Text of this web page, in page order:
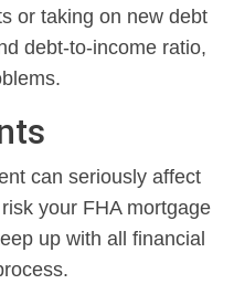
or taking on new debt
debt-to-income ratio,
can seriously affect
your FHA mortgage
up with all financial